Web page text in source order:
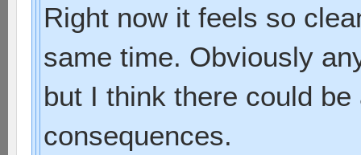
Right now it feels so
same time. Obviously
but I think there could
consequences.